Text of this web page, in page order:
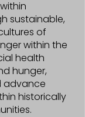
sustainable,
of
within the
health
hunger,
advance
historically